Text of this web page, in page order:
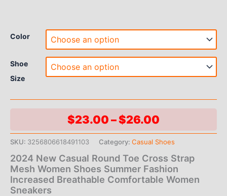
Color
Shoe
Size
$23.00–$26.00
range:
$23.00
through
SKU: 3256806618491103 Category: Casual Shoes
2024 New Casual Round Toe Cross Strap
Mesh Women Shoes Summer Fashion
Increased Breathable Comfortable Women
Sneakers